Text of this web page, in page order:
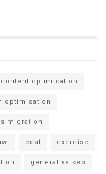
optimisation
optimisation
migration
eeat exercise
generative seo